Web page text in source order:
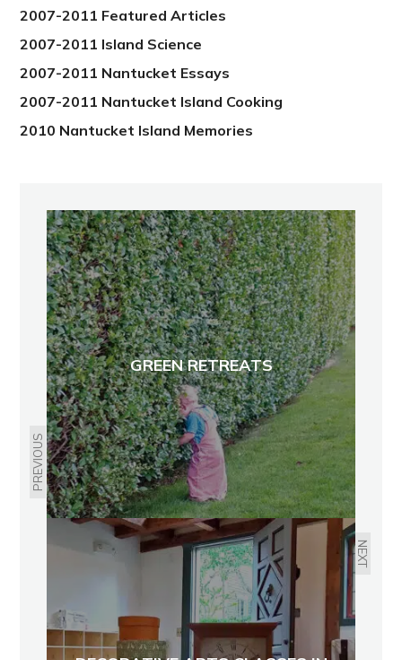
2007-2011 Featured Articles
2007-2011 Island Science
2007-2011 Nantucket Essays
2007-2011 Nantucket Island Cooking
2010 Nantucket Island Memories
PREVIOUS
GREEN RETREATS
NEXT